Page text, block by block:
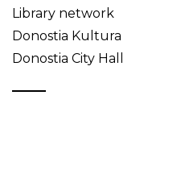
Library network
Donostia Kultura
Donostia City Hall